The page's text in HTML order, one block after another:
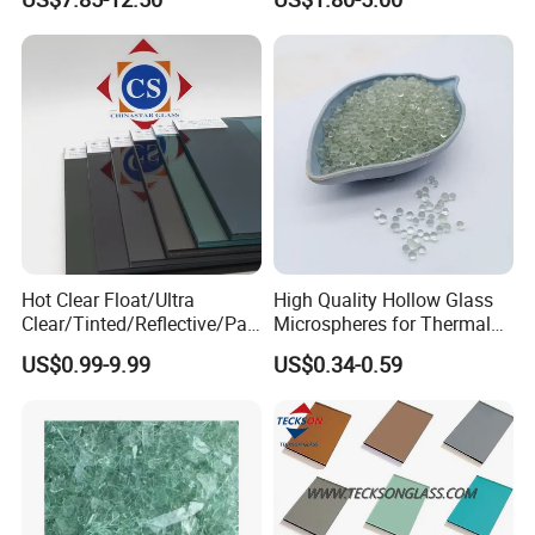
7.How to get a quotation?
We need the information of glass composition, thickness, sizes,
quantity and processing etc.
PACKING & LOADING
COMPANY PROFILE
REXI Industries is a professional glass manufacturer, and glass &
Partitions with China
Factory Lowest Price
Hot Clear Float/Ultra
Clear/Tinted/Reflective/Patt
erned Glass/Building Glass
for Door and Window
US$0.99-9.99
High Quality Hollow Glass
Microspheres for Thermal
Insulation Paint
US$0.34-0.59